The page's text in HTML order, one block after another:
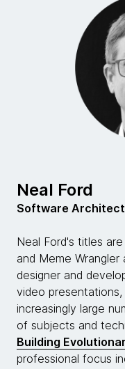
only to relay both
within architecture
some of those old
today's world.
Well, as you are
author of Building
Building
constantly
ways, but the
make these
but then those
and go away. I think
to everyone's
decades the
software
change later.
Neal Ford
Software
Neal Ford's titles
and Meme
designer and
video
increasingly large
of subjects and
Building
professional focus